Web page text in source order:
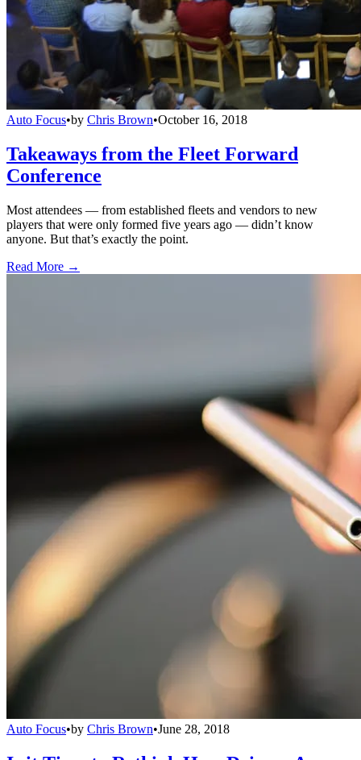
Auto Focus•by Chris Brown•October 16, 2018
Takeaways from the Fleet Forward
Conference
Most attendees — from established fleets and vendors to new
players that were only formed five years ago — didn’t know
anyone. But that’s exactly the point.
Read More →
Auto Focus•by Chris Brown•June 28, 2018